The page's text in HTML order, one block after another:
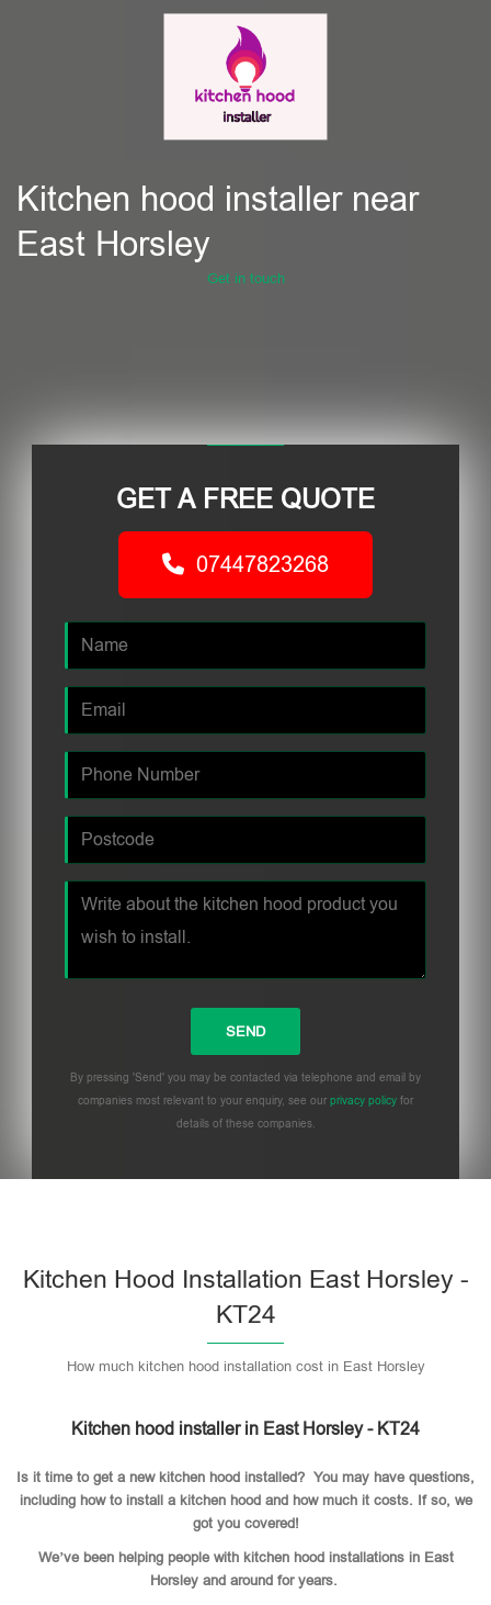
Kitchen hood installer near
East Horsley
Get in touch
GET A FREE QUOTE
07447823268
By pressing 'Send' you may be contacted via telephone and email by
companies most relevant to your enquiry, see our privacy policy for
details of these companies.
Kitchen Hood Installation East Horsley -
KT24
How much kitchen hood installation cost in East Horsley
Kitchen hood installer in East Horsley - KT24
Is it time to get a new kitchen hood installed? You may have questions,
including how to install a kitchen hood and how much it costs. If so, we
got you covered!
We’ve been helping people with kitchen hood installations in East
Horsley and around for years.